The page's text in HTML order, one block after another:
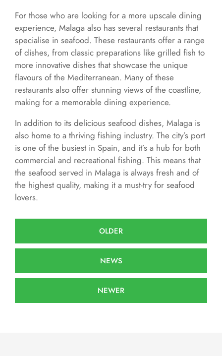
For those who are looking for a more upscale dining
experience, Malaga also has several restaurants that
specialise in seafood. These restaurants offer a range
of dishes, from classic preparations like grilled fish to
more innovative dishes that showcase the unique
flavours of the Mediterranean. Many of these
restaurants also offer stunning views of the coastline,
making for a memorable dining experience.
In addition to its delicious seafood dishes, Malaga is
also home to a thriving fishing industry. The city’s port
is one of the busiest in Spain, and it’s a hub for both
commercial and recreational fishing. This means that
the seafood served in Malaga is always fresh and of
the highest quality, making it a must-try for seafood
lovers.
OLDER
NEWS
NEWER